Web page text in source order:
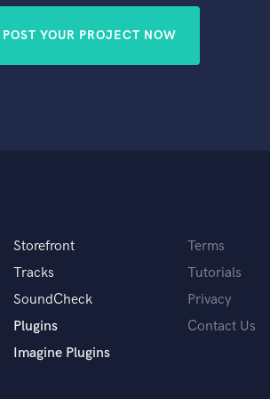
POST YOUR PROJECT NOW
Storefront
Tracks
SoundCheck
Plugins
Imagine Plugins
Terms
Tutorials
Privacy
Contact Us